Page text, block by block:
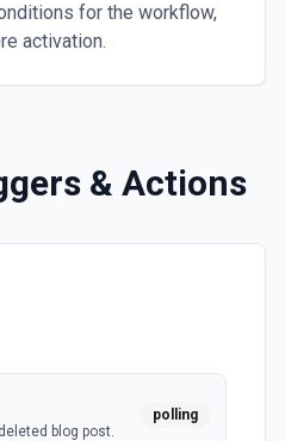
for the workflow,
activation.
& Actions
blog post.
polling